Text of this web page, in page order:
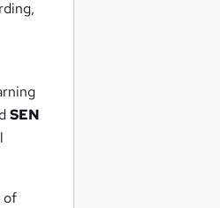
SEN
of